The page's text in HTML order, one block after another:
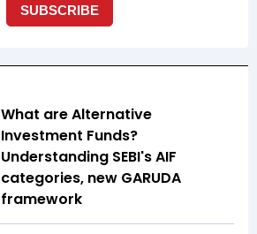
What are Alternative
Investment Funds?
Understanding SEBI's AIF
categories, new GARUDA
framework